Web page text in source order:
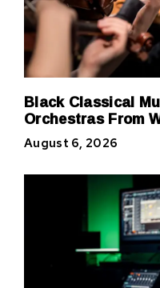
Black Classical
Orchestras From
August 6, 2026